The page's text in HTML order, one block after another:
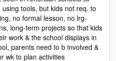
tools, but kids not req. to
no formal lesson, no lrg-
long-term projects so that kids
work & the school displays in
parents need to b involved &
wk to plan activities